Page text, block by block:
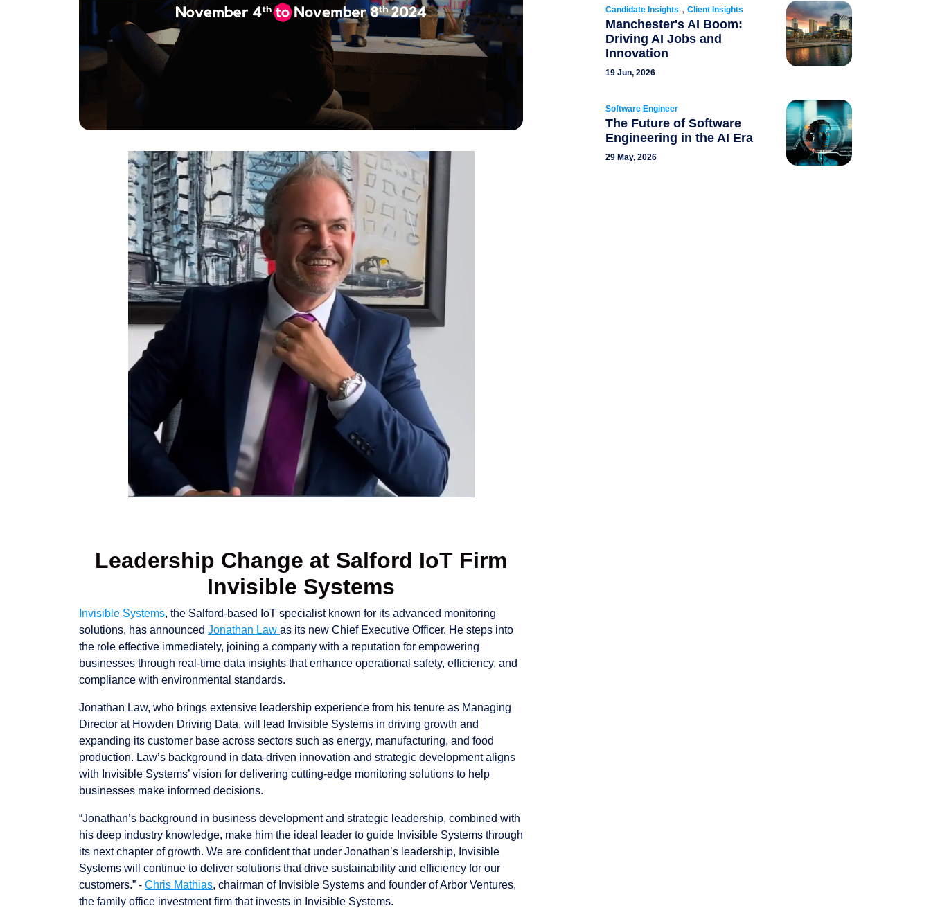
Leadership Change at Salford IoT Firm
Invisible Systems
Invisible Systems, the Salford-based IoT specialist known for its advanced monitoring
solutions, has announced Jonathan Law as its new Chief Executive Officer. He steps into
the role effective immediately, joining a company with a reputation for empowering
businesses through real-time data insights that enhance operational safety, efficiency, and
compliance with environmental standards.
Jonathan Law, who brings extensive leadership experience from his tenure as Managing
Director at Howden Driving Data, will lead Invisible Systems in driving growth and
expanding its customer base across sectors such as energy, manufacturing, and food
production. Law’s background in data-driven innovation and strategic development aligns
with Invisible Systems’ vision for delivering cutting-edge monitoring solutions to help
businesses make informed decisions.
“Jonathan’s background in business development and strategic leadership, combined with
his deep industry knowledge, make him the ideal leader to guide Invisible Systems through
its next chapter of growth. We are confident that under Jonathan’s leadership, Invisible
Systems will continue to deliver solutions that drive sustainability and efficiency for our
customers.” - Chris Mathias, chairman of Invisible Systems and founder of Arbor Ventures,
the family office investment firm that invests in Invisible Systems.
Candidate Insights , Client Insights
Manchester's AI Boom:
Driving AI Jobs and
Innovation
19 Jun, 2026
Software Engineer
The Future of Software
Engineering in the AI Era
29 May, 2026